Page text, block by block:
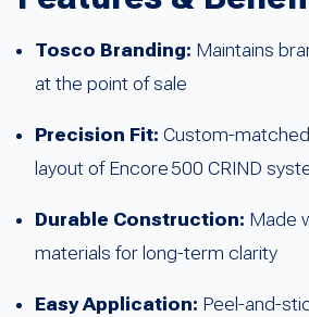
Tosco Branding: Maintains
at the point of sale
Precision Fit: Custom-
layout of Encore 500 CRIND
Durable Construction: Made
materials for long-term clarity
Easy Application: Peel-and-